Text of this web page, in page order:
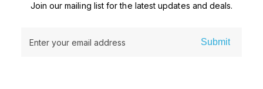
Join our mailing list for the latest updates and deals.
Enter your email address Submit